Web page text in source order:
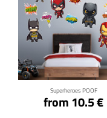
Superheroes POOF
from 10.5 €
Click for details